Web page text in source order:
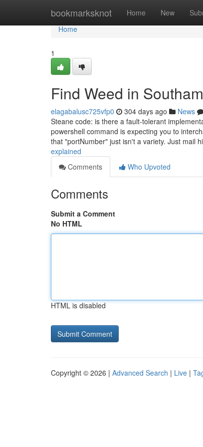
bookmarksknot Home New
Home
Home
1
Find Weed in
elagabalusc725vfp0 304 days ago News
Steane code: is there a fault-tolerant
powershell command is expecting you to
that "portNumber" just isn't a variety. Just mail
explained
Comments
Who Upvoted
Comments
Submit a Comment
No HTML
HTML is disabled
Copyright © 2026 | Advanced Search | Live |